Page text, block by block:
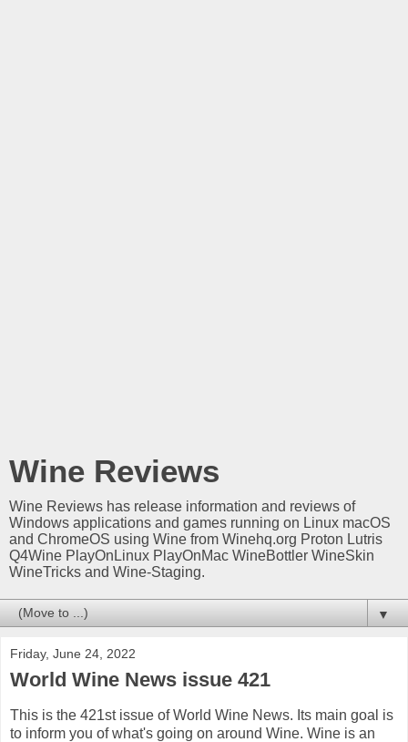
Wine Reviews
Wine Reviews has release information and reviews of
Windows applications and games running on Linux macOS
and ChromeOS using Wine from Winehq.org Proton Lutris
Q4Wine PlayOnLinux PlayOnMac WineBottler WineSkin
WineTricks and Wine-Staging.
▼
Friday, June 24, 2022
World Wine News issue 421
This is the 421st issue of World Wine News. Its main goal is
to inform you of what's going on around Wine. Wine is an